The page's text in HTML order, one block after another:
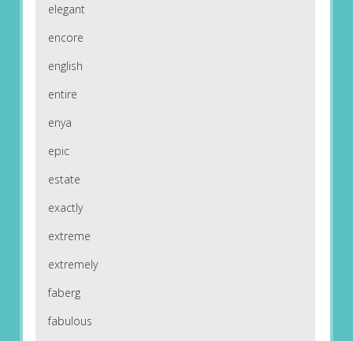
elegant
encore
english
entire
enya
epic
estate
exactly
extreme
extremely
faberg
fabulous